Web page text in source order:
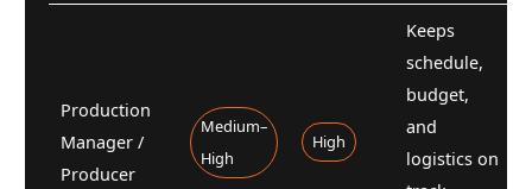
Production
Manager /
Producer
Medium–
High
High
Keeps
schedule,
budget,
and
logistics on